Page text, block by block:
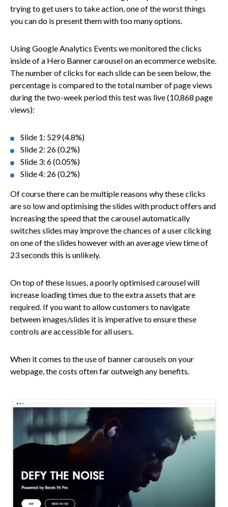
trying to get users to take action, one of the worst things
you can do is present them with too many options.
Using Google Analytics Events we monitored the clicks
inside of a Hero Banner carousel on an ecommerce website.
The number of clicks for each slide can be seen below, the
percentage is compared to the total number of page views
during the two-week period this test was live (10,868 page
views):
Slide 1: 529 (4.8%)
Slide 2: 26 (0.2%)
Slide 3: 6 (0.05%)
Slide 4: 26 (0.2%)
Of course there can be multiple reasons why these clicks
are so low and optimising the slides with product offers and
increasing the speed that the carousel automatically
switches slides may improve the chances of a user clicking
on one of the slides however with an average view time of
23 seconds this is unlikely.
On top of these issues, a poorly optimised carousel will
increase loading times due to the extra assets that are
required. If you want to allow customers to navigate
between images/slides it is imperative to ensure these
controls are accessible for all users.
When it comes to the use of banner carousels on your
webpage, the costs often far outweigh any benefits.